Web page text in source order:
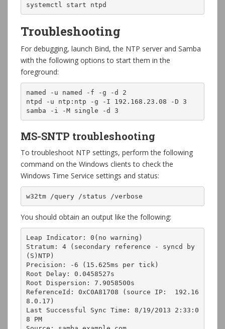
systemctl start ntpd
Troubleshooting
For debugging, launch Bind, the NTP server and Samba
with the following options to start them in the
foreground:
named -u named -f -g -d 2
ntpd -u ntp:ntp -g -I 192.168.23.08 -D 3
samba -i -M single -d 3
MS-SNTP troubleshooting
To troubleshoot NTP settings, perform the following
command on the Windows clients to check the
Windows Time Service settings and status:
w32tm /query /status /verbose
You should obtain an output like the following:
Leap Indicator: 0(no warning)
Stratum: 4 (secondary reference - syncd by
(S)NTP)
Precision: -6 (15.625ms per tick)
Root Delay: 0.0458527s
Root Dispersion: 7.9058500s
ReferenceId: 0xC0A81708 (source IP:  192.16
8.0.17)
Last Successful Sync Time: 8/19/2013 2:33:0
8 PM